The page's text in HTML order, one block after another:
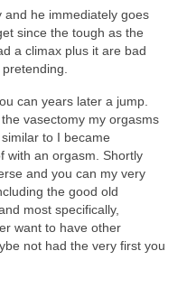
and he immediately goes
since the tough as the
a climax plus it are bad
can years later a jump.
vasectomy my orgasms
to I became
with an orgasm. Shortly
and you can my very
the good old
most specifically,
want to have other
not had the very first you